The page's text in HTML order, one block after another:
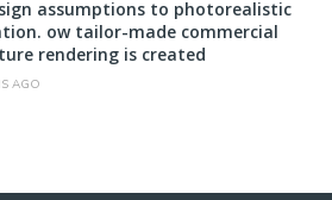
assumptions to photorealistic
ow tailor-made commercial
rendering is created
AGO